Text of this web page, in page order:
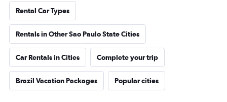
Rental Car Types
Rentals in Other Sao Paulo State Cities
Car Rentals in Cities Complete your trip
Brazil Vacation Packages Popular cities